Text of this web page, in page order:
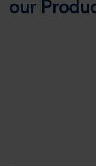
our